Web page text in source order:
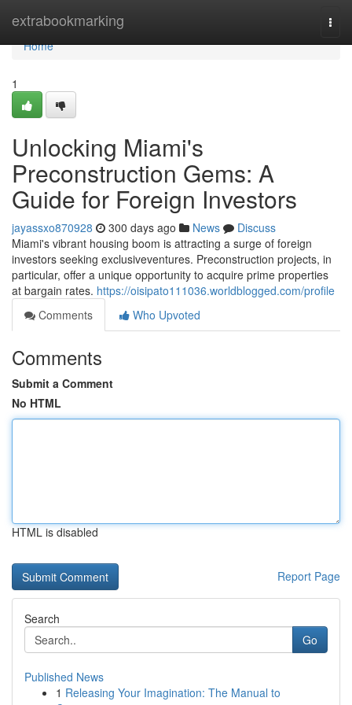
extrabookmarking
Home
Home
1
Unlocking Miami's
Preconstruction Gems: A
Guide for Foreign Investors
jayassxo870928 300 days ago News
Discuss
Miami's vibrant housing boom is attracting a surge of foreign
investors seeking exclusiveventures. Preconstruction projects, in
particular, offer a unique opportunity to acquire prime properties
at bargain rates. https://oisipato111036.worldblogged.com/profile
Comments
Who Upvoted
Comments
Submit a Comment
No HTML
HTML is disabled
Report Page
Search
Go
Published News
1 Releasing Your Imagination: The Manual to